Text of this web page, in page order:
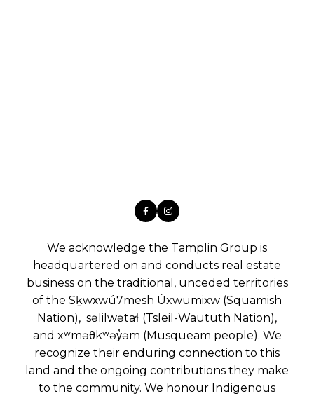
We acknowledge the Tamplin Group is
headquartered on and conducts real estate
business on the traditional, unceded territories
of the Sḵwx̱wú7mesh Úxwumixw (Squamish
Nation), səlilwətaɬ (Tsleil-Waututh Nation),
and xʷməθkʷəy̓əm (Musqueam people). We
recognize their enduring connection to this
land and the ongoing contributions they make
to the community. We honour Indigenous